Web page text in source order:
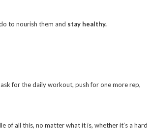
to nourish them and stay healthy.
for the daily workout, push for one more rep,
of all this, no matter what it is, whether it’s a hard